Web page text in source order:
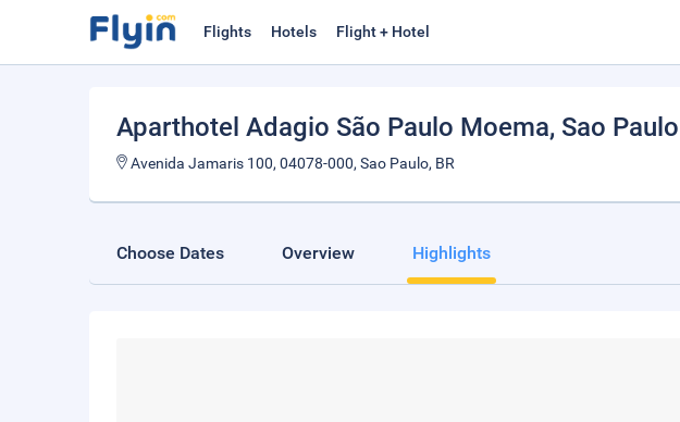
Flights Hotels Flight + Hotel
Aparthotel Adagio São Paulo Moema, Sao Paulo
Avenida Jamaris 100, 04078-000, Sao Paulo, BR
Choose Dates Overview Highlights